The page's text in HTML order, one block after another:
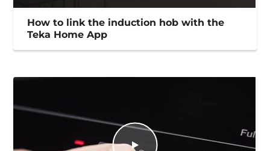
How to link the induction hob with the
Teka Home App